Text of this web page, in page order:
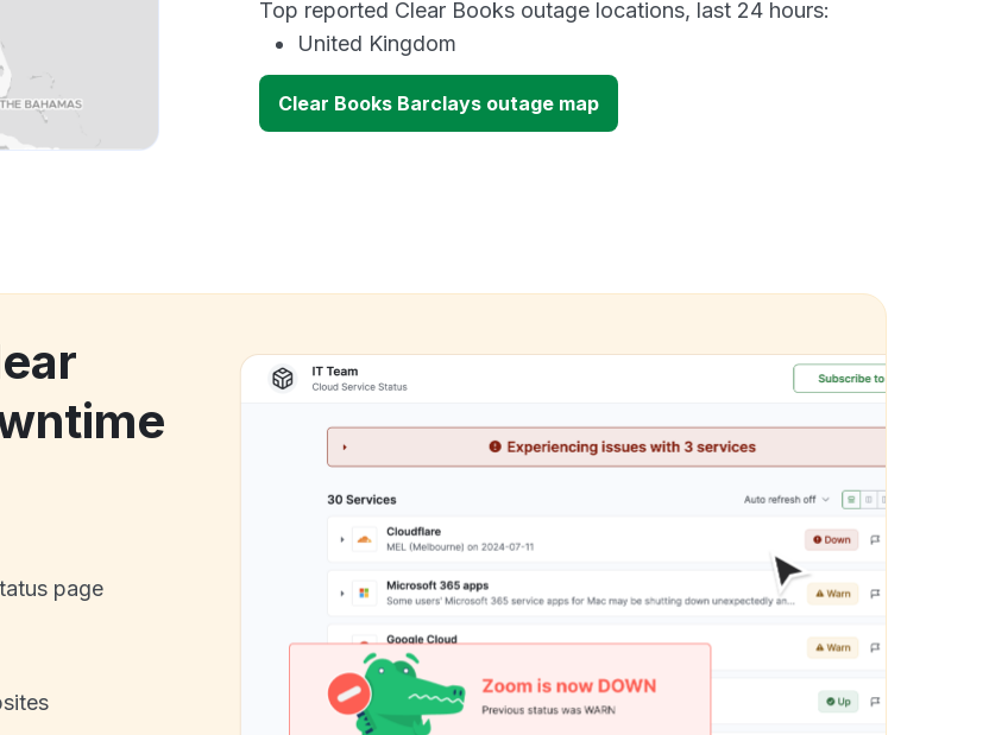
Top reported Clear Books outage locations, last 24 hours:
United Kingdom
Clear Books Barclays outage map
page